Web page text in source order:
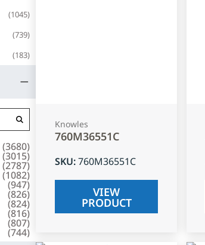
(1045)
(739)
(183)
(3680)
(3015)
(2787)
(1082)
(947)
(826)
(824)
(816)
(807)
(744)
Knowles
760M36551C
SKU:760M36551C
VIEW
PRODUCT